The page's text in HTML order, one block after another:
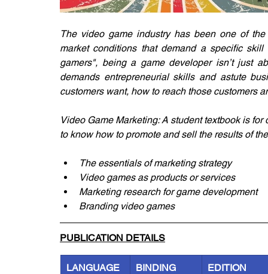
The video game industry has been one of
market conditions that demand a specific
gamers", being a game developer isn’t just
demands entrepreneurial skills and astute
customers want, how to reach those customers
Video Game Marketing: A student textbook is
to know how to promote and sell the results of
The essentials of marketing strategy
Video games as products or services
Marketing research for game development
Branding video games
PUBLICATION DETAILS
LANGUAGE BINDING EDITION